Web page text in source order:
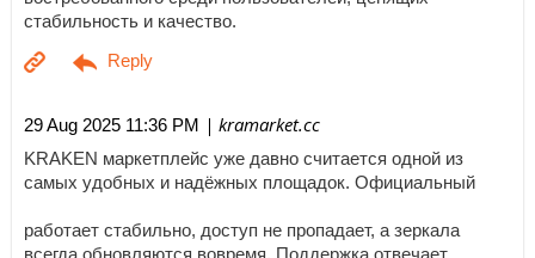
стабильность и качество.
29 Aug 2025 11:36 PM | kramarket.cc
KRAKEN маркетплейс уже давно считается одной из
самых удобных и надёжных площадок. Официальный
работает стабильно, доступ не пропадает, а зеркала
всегда обновляются вовремя. Поддержка отвечает